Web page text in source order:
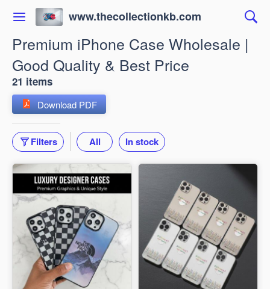
www.thecollectionkb.com
Premium iPhone Case Wholesale |
Good Quality & Best Price
21 items
Download PDF
Filters All In stock